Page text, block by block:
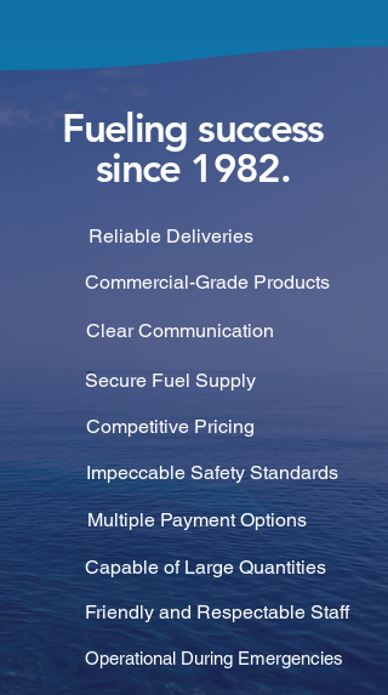
Fueling success
since 1982.
Reliable Deliveries
Commercial-Grade Products
Clear Communication
Secure Fuel Supply
Competitive Pricing
Impeccable Safety Standards
Multiple Payment Options
Capable of Large Quantities
Friendly and Respectable Staff
Operational During Emergencies